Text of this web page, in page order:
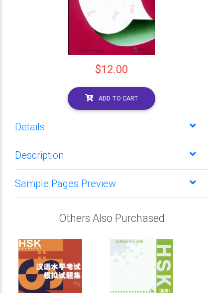
$12.00
ADD TO CART
Details
Description
Sample Pages Preview
Others Also Purchased